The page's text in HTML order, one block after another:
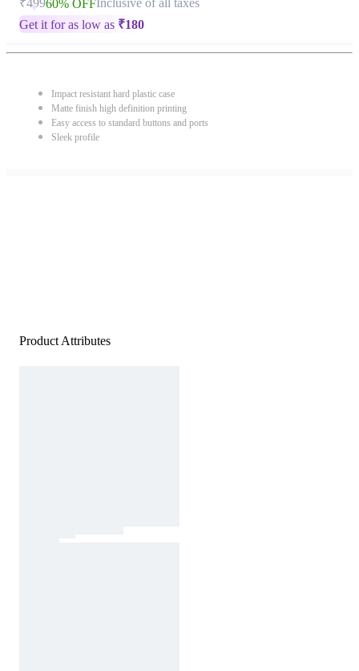
₹49960% OFFInclusive of all taxes
Get it for as low as ₹180
Impact resistant hard plastic case
Matte finish high definition printing
Easy access to standard buttons and ports
Sleek profile
Product Attributes